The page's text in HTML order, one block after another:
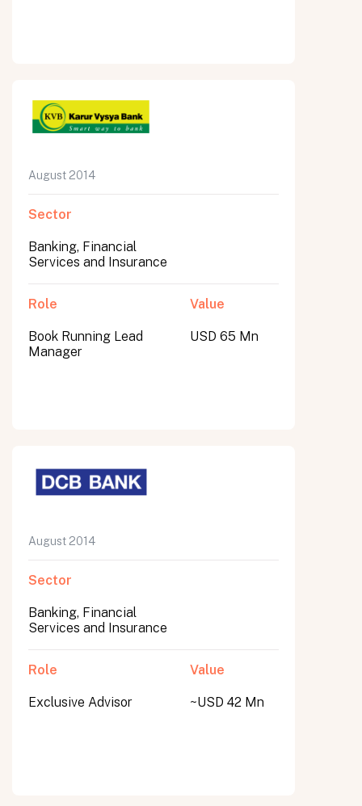
August 2014
Sector
Banking, Financial
Services and Insurance
Role
Book Running Lead
Manager
Value
USD 65 Mn
August 2014
Sector
Banking, Financial
Services and Insurance
Role
Exclusive Advisor
Value
~USD 42 Mn